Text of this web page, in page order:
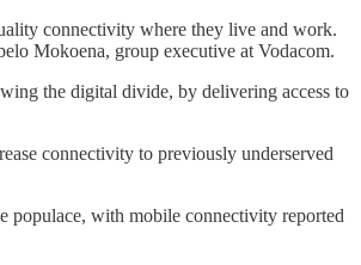
connectivity where they live and work.
Mokoena, group executive at Vodacom.
the digital divide, by delivering access to
connectivity to previously underserved
populace, with mobile connectivity reported